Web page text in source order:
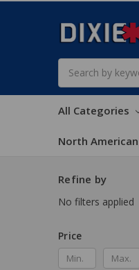
All Categories
North American
Refine by
No filters applied
Price